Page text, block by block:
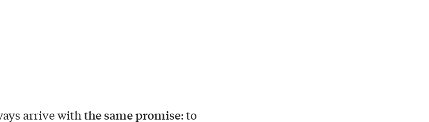
arrive withthe same promise: to